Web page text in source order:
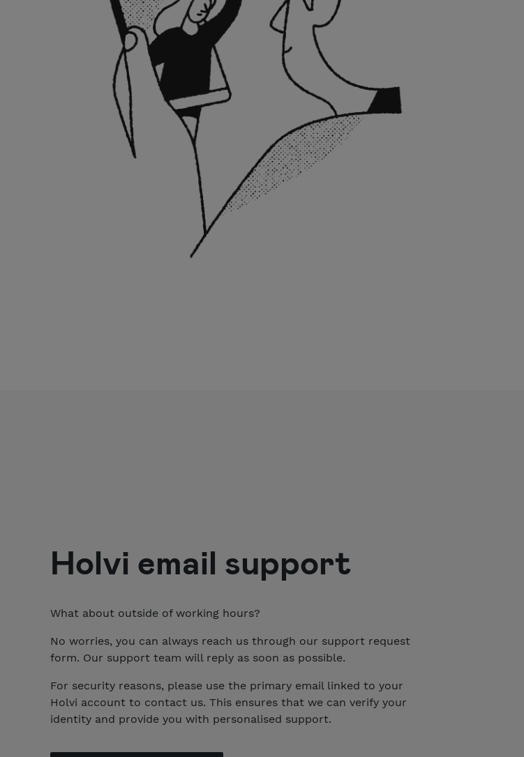
Holvi email support
What about outside of working hours?
No worries, you can always reach us through our support request
form. Our support team will reply as soon as possible.
For security reasons, please use the primary email linked to your
Holvi account to contact us. This ensures that we can verify your
identity and provide you with personalised support.